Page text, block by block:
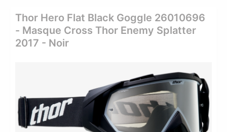
Thor Hero Flat Black Goggle 26010696
- Masque Cross Thor Enemy Splatter
2017 - Noir